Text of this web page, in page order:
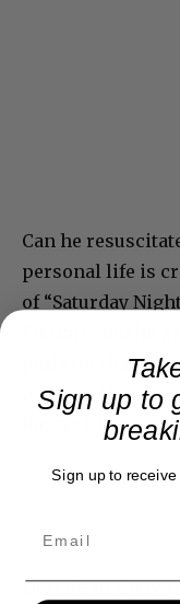
Can he
personal life is
of “Saturday
pulls off that wig,
waiting.
Razzie history.
Donate to
Sign up to
Sign up to